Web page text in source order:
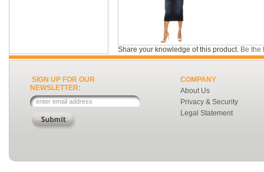
Share your knowledge of this product. Be the
SIGN UP FOR OUR
NEWSLETTER:
COMPANY
About Us
Privacy & Security
Legal Statement